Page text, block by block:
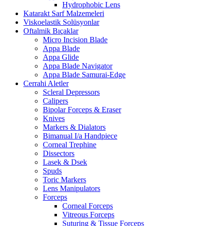
Hydrophobic Lens
Katarakt Sarf Malzemeleri
Viskoelastik Solüsyonlar
Oftalmik Bıçaklar
Micro Incision Blade
Appa Blade
Appa Glide
Appa Blade Navigator
Appa Blade Samurai-Edge
Cerrahi Aletler
Scleral Depressors
Calipers
Bipolar Forceps & Eraser
Knives
Markers & Dialators
Bimanual I/a Handpiece
Corneal Trephine
Dissectors
Lasek & Dsek
Spuds
Toric Markers
Lens Manipulators
Forceps
Corneal Forceps
Vitreous Forceps
Suturing & Tissue Forceps